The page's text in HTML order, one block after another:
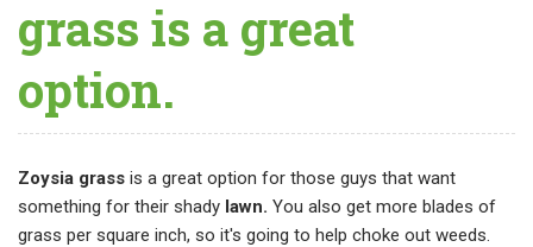
grass is a great
option.
Zoysia grass is a great option for those guys that want
something for their shady lawn. You also get more blades of
grass per square inch, so it's going to help choke out weeds.